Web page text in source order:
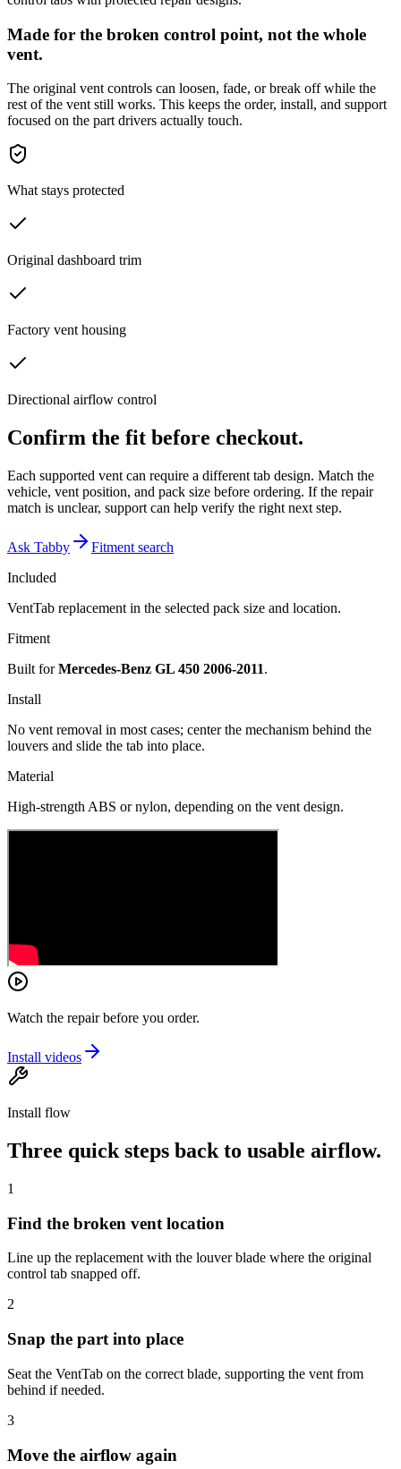
Made for the broken control point, not the whole
vent.
The original vent controls can loosen, fade, or break off while the
rest of the vent still works. This keeps the order, install, and support
focused on the part drivers actually touch.
What stays protected
Original dashboard trim
Factory vent housing
Directional airflow control
Confirm the fit before checkout.
Each supported vent can require a different tab design. Match the
vehicle, vent position, and pack size before ordering. If the repair
match is unclear, support can help verify the right next step.
Ask Tabby
Fitment search
Included
VentTab replacement in the selected pack size and location.
Fitment
Built forMercedes-Benz GL 450 2006-2011.
Install
No vent removal in most cases; center the mechanism behind the
louvers and slide the tab into place.
Material
High-strength ABS or nylon, depending on the vent design.
Watch the repair before you order.
Install videos
Install flow
Three quick steps back to usable airflow.
1
Find the broken vent location
Line up the replacement with the louver blade where the original
control tab snapped off.
2
Snap the part into place
Seat the VentTab on the correct blade, supporting the vent from
behind if needed.
3
Move the airflow again